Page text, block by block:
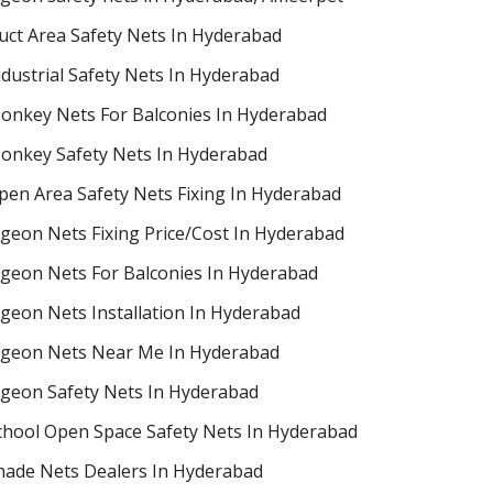
Area Safety Nets In Hyderabad
Safety Nets In Hyderabad
Nets For Balconies In Hyderabad
Safety Nets In Hyderabad
Area Safety Nets Fixing In Hyderabad
Nets Fixing Price/Cost In Hyderabad
Nets For Balconies In Hyderabad
Nets Installation In Hyderabad
Nets Near Me In Hyderabad
Safety Nets In Hyderabad
Open Space Safety Nets In Hyderabad
Nets Dealers In Hyderabad